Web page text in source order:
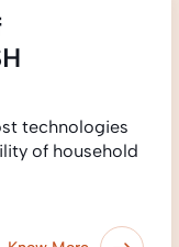
technologies
of household